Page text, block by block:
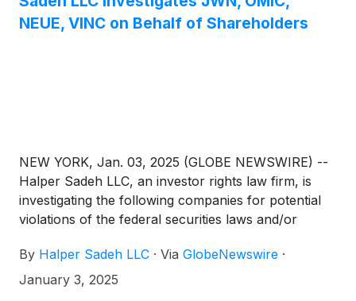
NEUE, VINC on Behalf of Shareholders
NEW YORK, Jan. 03, 2025 (GLOBE NEWSWIRE) --
Halper Sadeh LLC, an investor rights law firm, is
investigating the following companies for potential
violations of the federal securities laws and/or
to:
By Halper Sadeh LLC · Via GlobeNewswire ·
January 3, 2025